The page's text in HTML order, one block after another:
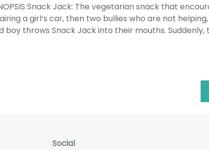
Snack Jack: The vegetarian snack that
a girl’s car, then two bullies who are not
boy throws Snack Jack into their mouths.
Social